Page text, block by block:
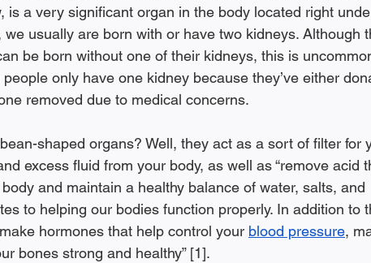
is a very significant organ in the body located right
we usually are born with or have two kidneys. Although
be born without one of their kidneys, this is
only have one kidney because they’ve either
removed due to medical concerns.
shaped organs? Well, they act as a sort of filter for
excess fluid from your body, as well as “remove acid
and maintain a healthy balance of water, salts, and
to helping our bodies function properly. In addition to
hormones that help control your blood pressure,
bones strong and healthy” [1].